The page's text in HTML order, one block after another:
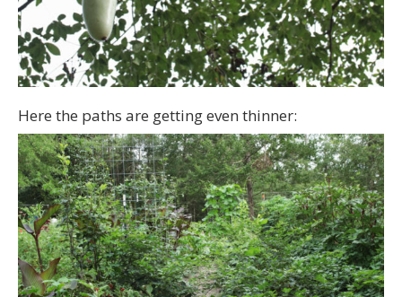
Here the paths are getting even thinner: